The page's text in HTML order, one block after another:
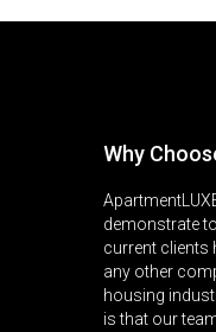
Why
demonstrate
current clients
any other
housing
is that our